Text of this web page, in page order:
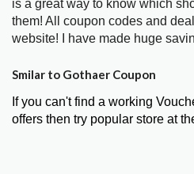
is a great way to know which
them! All coupon codes and
website! I have made huge
Smilar to Gothaer Coupon
If you can't find a working
offers then try popular store at